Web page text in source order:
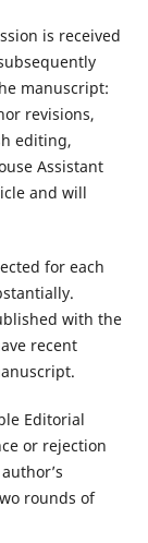
is received
manuscript:
revisions,
editing,
Assistant
and will
for each
with the
recent
Editorial
or rejection
rounds of